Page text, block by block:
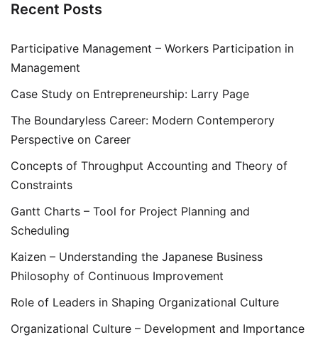
Recent Posts
Participative Management – Workers Participation in
Management
Case Study on Entrepreneurship: Larry Page
The Boundaryless Career: Modern Contemperory
Perspective on Career
Concepts of Throughput Accounting and Theory of
Constraints
Gantt Charts – Tool for Project Planning and
Scheduling
Kaizen – Understanding the Japanese Business
Philosophy of Continuous Improvement
Role of Leaders in Shaping Organizational Culture
Organizational Culture – Development and Importance